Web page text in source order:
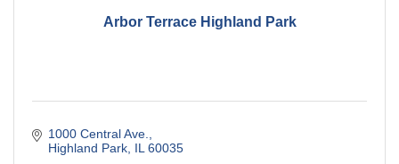
Arbor Terrace Highland Park
1000 Central Ave.
Highland Park IL 60035